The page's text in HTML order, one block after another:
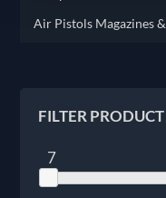
Air Pistols Magazines
FILTER
7